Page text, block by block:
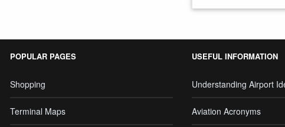
POPULAR PAGES
Shopping
Terminal Maps
USEFUL INFORMATION
Understanding Airport
Aviation Acronyms